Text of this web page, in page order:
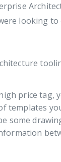
looking
price
templates
some